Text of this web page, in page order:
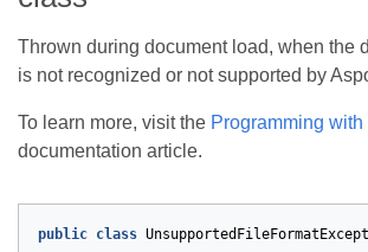
Thrown during document load, when the
is not recognized or not supported by
To learn more, visit the Programming
documentation article.
public class